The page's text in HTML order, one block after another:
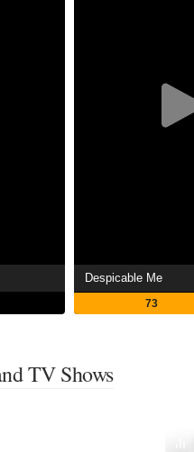
Despicable Me
73
TV Shows